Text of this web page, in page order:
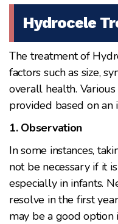
Hydrocele
The treatment of
factors such as size,
overall health.
provided based on an
1. Observation
In some instances,
not be necessary if it
especially in infants.
resolve in the first
may be a good